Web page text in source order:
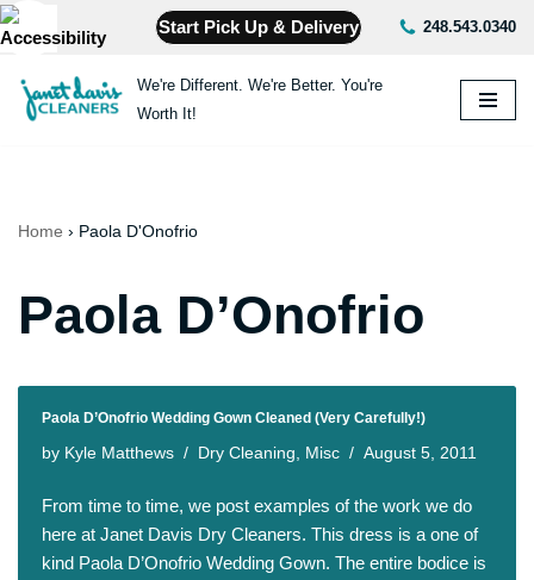
to
content
Start Pick Up & Delivery 248.543.0340
We're Different. We're Better. You're
Worth It!
Home › Paola D'Onofrio
Paola D’Onofrio
Paola D’Onofrio Wedding Gown Cleaned (Very Carefully!)
by Kyle Matthews Dry Cleaning, Misc August 5, 2011
From time to time, we post examples of the work we do
here at Janet Davis Dry Cleaners. This dress is a one of
kind Paola D’Onofrio Wedding Gown. The entire bodice is